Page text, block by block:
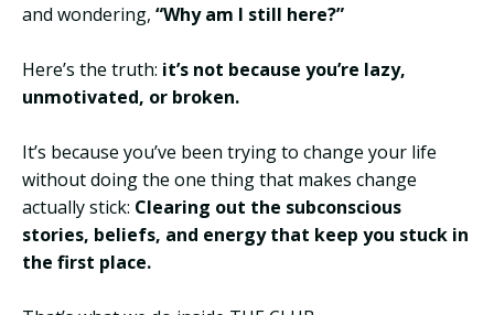
and wondering, “Why am I still here?”
Here’s the truth: it’s not because you’re lazy,
unmotivated, or broken.
It’s because you’ve been trying to change your life
without doing the one thing that makes change
actually stick: Clearing out the subconscious
stories, beliefs, and energy that keep you stuck in
the first place.